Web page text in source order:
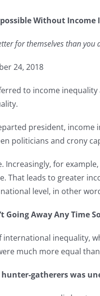
Without
for themselves than
24, 2018
to income
president, income
politicians and crony
Increasingly, for
That leads to greater
level, in other
Going Away Any Time
international inequality,
much more equal
gatherers was